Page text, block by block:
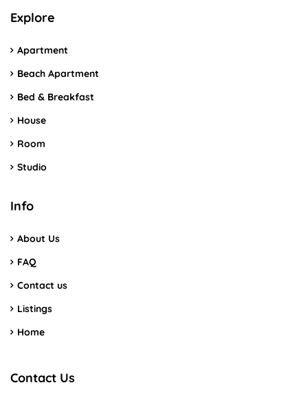
Explore
Apartment
Beach Apartment
Bed & Breakfast
House
Room
Studio
Info
About Us
FAQ
Contact us
Listings
Home
Contact Us